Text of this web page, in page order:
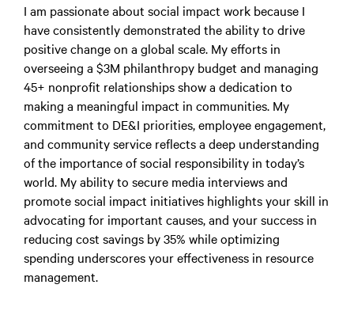
I am passionate about social impact work because I
have consistently demonstrated the ability to drive
positive change on a global scale. My efforts in
overseeing a $3M philanthropy budget and managing
45+ nonprofit relationships show a dedication to
making a meaningful impact in communities. My
commitment to DE&I priorities, employee engagement,
and community service reflects a deep understanding
of the importance of social responsibility in today’s
world. My ability to secure media interviews and
promote social impact initiatives highlights your skill in
advocating for important causes, and your success in
reducing cost savings by 35% while optimizing
spending underscores your effectiveness in resource
management.